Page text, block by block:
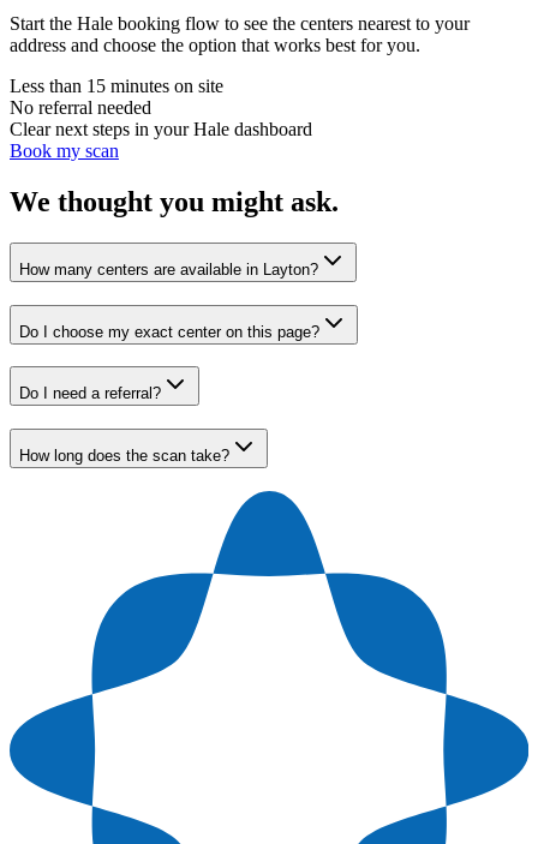
Start the Hale booking flow to see the centers nearest to your
address and choose the option that works best for you.
Less than 15 minutes on site
No referral needed
Clear next steps in your Hale dashboard
Book my scan
We thought you might ask.
How many centers are available in Layton?
Do I choose my exact center on this page?
Do I need a referral?
How long does the scan take?